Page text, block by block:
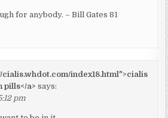
for anybody. – Bill Gates 81
cialis.whdot.com/index18.html">cialis
pills</a> says:
pm